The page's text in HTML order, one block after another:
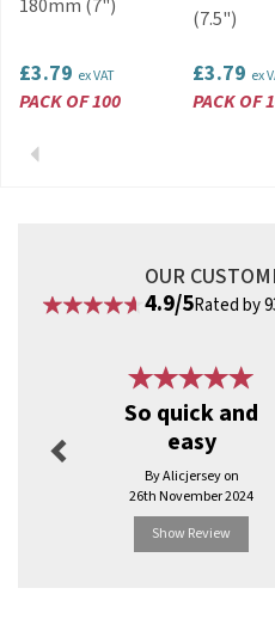
180mm (7")
£3.79 ex VAT
PACK OF 100
(7.5")
£3.79 ex
PACK OF
Previous
OUR
4.9/5Rated by
So quick and
easy
By Alicjersey on
26th November 2024
Show Review